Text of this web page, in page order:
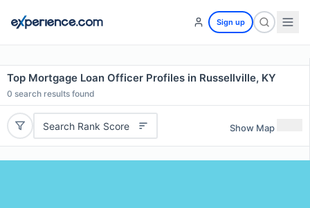
Sign up
Top Mortgage Loan Officer Profiles in Russellville, KY
0 search results found
Search Rank Score Show Map